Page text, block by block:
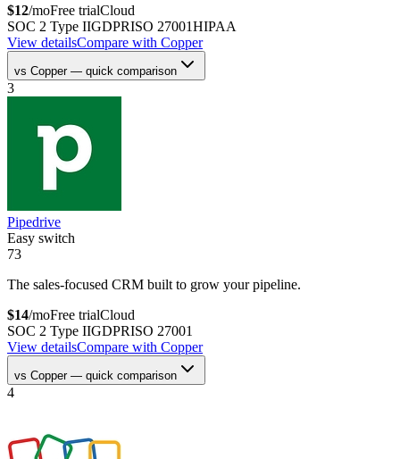
$12/moFree trialCloud
SOC 2 Type IIGDPRISO 27001HIPAA
View detailsCompare with Copper
vs Copper— quick comparison
3
Pipedrive
Easy switch
73
The sales-focused CRM built to grow your pipeline.
$14/moFree trialCloud
SOC 2 Type IIGDPRISO 27001
View detailsCompare with Copper
vs Copper— quick comparison
4